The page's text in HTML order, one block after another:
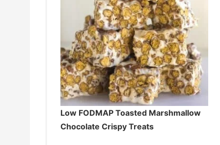
Low FODMAP Toasted Marshmallow
Chocolate Crispy Treats